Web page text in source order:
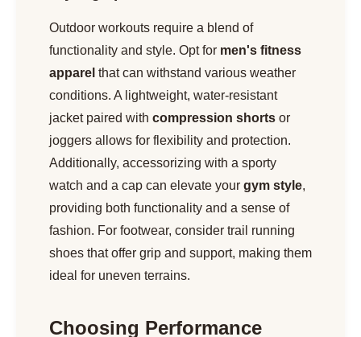
Outdoor workouts require a blend of
functionality and style. Opt for men's fitness
apparel that can withstand various weather
conditions. A lightweight, water-resistant
jacket paired with compression shorts or
joggers allows for flexibility and protection.
Additionally, accessorizing with a sporty
watch and a cap can elevate your gym style,
providing both functionality and a sense of
fashion. For footwear, consider trail running
shoes that offer grip and support, making them
ideal for uneven terrains.
Choosing Performance